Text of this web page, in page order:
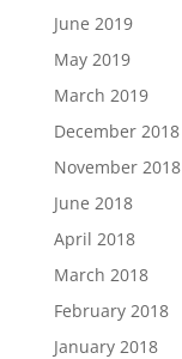
June 2019
May 2019
March 2019
December 2018
November 2018
June 2018
April 2018
March 2018
February 2018
January 2018